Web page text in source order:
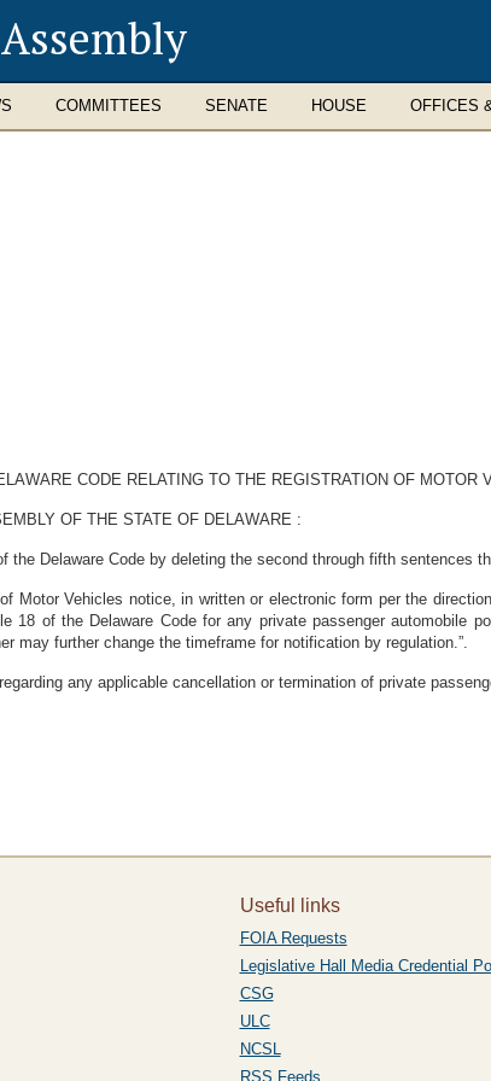
COMMITTEES SENATE HOUSE OFFICES
CODE RELATING TO THE REGISTRATION OF MOTOR
OF THE STATE OF DELAWARE :
the Delaware Code by deleting the second through fifth sentences
Motor Vehicles notice, in written or electronic form per the
18 of the Delaware Code for any private passenger
may further change the timeframe for notification by regulation.”.
any applicable cancellation or termination of private
Useful links
FOIA Requests
Legislative Hall Media Credential
CSG
ULC
NCSL
RSS Feeds